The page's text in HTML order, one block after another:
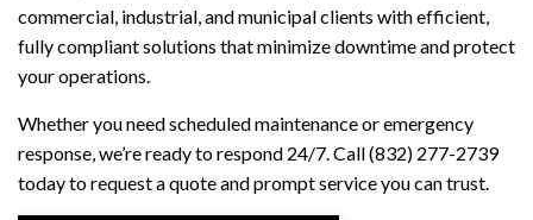
commercial, industrial, and municipal clients with efficient,
fully compliant solutions that minimize downtime and protect
your operations.
Whether you need scheduled maintenance or emergency
response, we’re ready to respond 24/7. Call (832) 277-2739
today to request a quote and prompt service you can trust.